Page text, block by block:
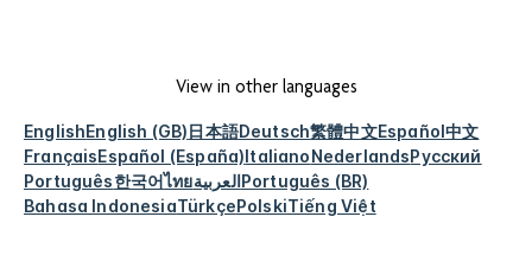
View in other languages
EnglishEnglish (GB)日本語Deutsch繁體中文Español中文
FrançaisEspañol (España)ItalianoNederlandsРусский
Português한국어ไทยالعربيةPortuguês (BR)
Bahasa IndonesiaTürkçePolskiTiếng Việt